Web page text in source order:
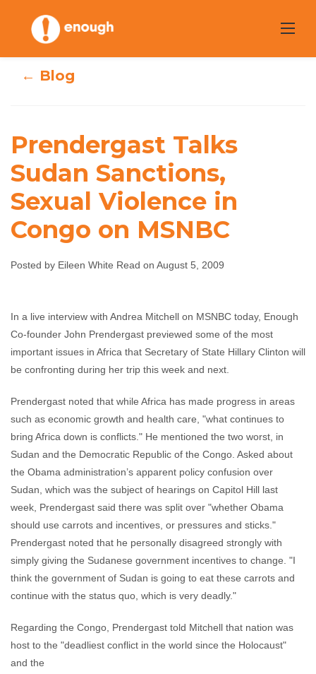
content
Prendergast Talks
Sudan Sanctions,
Sexual Violence
in Congo on
MSNBC
comments
← Blog
Prendergast Talks
Sudan Sanctions,
Sexual Violence in
Congo on MSNBC
Posted by Eileen White Read on August 5, 2009
In a live interview with Andrea Mitchell on MSNBC today, Enough
Co-founder John Prendergast previewed some of the most
important issues in Africa that Secretary of State Hillary Clinton will
be confronting during her trip this week and next.
Prendergast noted that while Africa has made progress in areas
such as economic growth and health care, "what continues to
bring Africa down is conflicts." He mentioned the two worst, in
Sudan and the Democratic Republic of the Congo. Asked about
the Obama administration’s apparent policy confusion over
Sudan, which was the subject of hearings on Capitol Hill last
week, Prendergast said there was split over "whether Obama
should use carrots and incentives, or pressures and sticks."
Prendergast noted that he personally disagreed strongly with
simply giving the Sudanese government incentives to change. "I
think the government of Sudan is going to eat these carrots and
continue with the status quo, which is very deadly."
Regarding the Congo, Prendergast told Mitchell that nation was
host to the "deadliest conflict in the world since the Holocaust"
and the